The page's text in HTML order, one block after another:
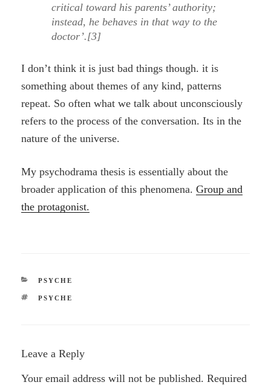
critical toward his parents’ authority;
instead, he behaves in that way to the
doctor’.[3]
I don’t think it is just bad things though. it is
something about themes of any kind, patterns
repeat. So often what we talk about unconsciously
refers to the process of the conversation. Its in the
nature of the universe.
My psychodrama thesis is essentially about the
broader application of this phenomena.Group and
the protagonist.
CATEGORIES
PSYCHE
TAGS
PSYCHE
Leave a Reply
Your email address will not be published. Required